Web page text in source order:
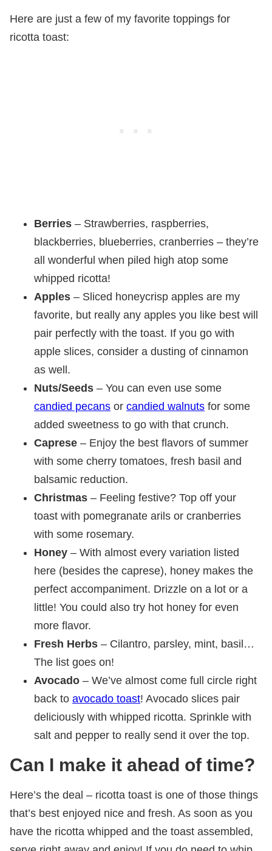
Here are just a few of my favorite toppings for
ricotta toast:
Berries – Strawberries, raspberries,
blackberries, blueberries, cranberries – they’re
all wonderful when piled high atop some
whipped ricotta!
Apples – Sliced honeycrisp apples are my
favorite, but really any apples you like best will
pair perfectly with the toast. If you go with
apple slices, consider a dusting of cinnamon
as well.
Nuts/Seeds – You can even use some
candied pecans or candied walnuts for some
added sweetness to go with that crunch.
Caprese – Enjoy the best flavors of summer
with some cherry tomatoes, fresh basil and
balsamic reduction.
Christmas – Feeling festive? Top off your
toast with pomegranate arils or cranberries
with some rosemary.
Honey – With almost every variation listed
here (besides the caprese), honey makes the
perfect accompaniment. Drizzle on a lot or a
little! You could also try hot honey for even
more flavor.
Fresh Herbs – Cilantro, parsley, mint, basil…
The list goes on!
Avocado – We’ve almost come full circle right
back to avocado toast! Avocado slices pair
deliciously with whipped ricotta. Sprinkle with
salt and pepper to really send it over the top.
Can I make it ahead of time?
Here’s the deal – ricotta toast is one of those things
that’s best enjoyed nice and fresh. As soon as you
have the ricotta whipped and the toast assembled,